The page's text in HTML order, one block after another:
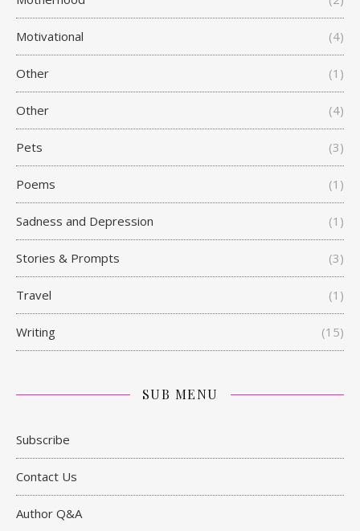
Motivational (4)
Other (1)
Other (4)
Pets (3)
Poems (1)
Sadness and Depression (1)
Stories & Prompts (3)
Travel (1)
Writing (15)
SUB MENU
Subscribe
Contact Us
Author Q&A